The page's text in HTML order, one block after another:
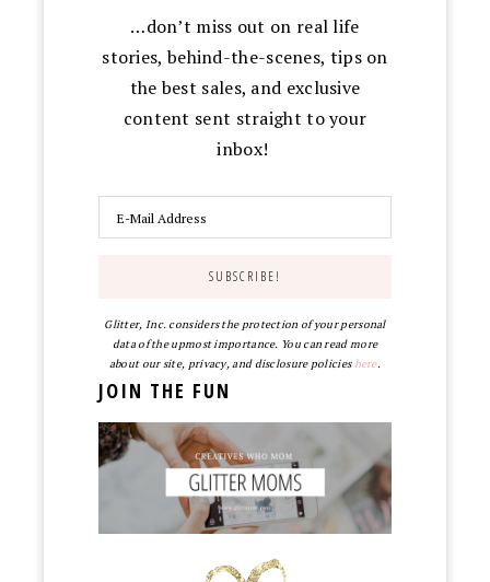
…don’t miss out on real life
stories, behind-the-scenes, tips on
the best sales, and exclusive
content sent straight to your
inbox!
Glitter, Inc. considers the protection of your personal
data of the upmost importance. You can read more
about our site, privacy, and disclosure policieshere.
JOIN THE FUN